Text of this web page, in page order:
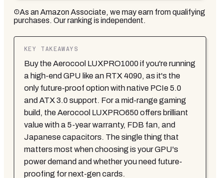
As an Amazon Associate, we may earn from qualifying
purchases. Our ranking is independent.
KEY TAKEAWAYS
Buy the Aerocool LUXPRO1000 if you're running
a high-end GPU like an RTX 4090, as it's the
only future-proof option with native PCIe 5.0
and ATX 3.0 support. For a mid-range gaming
build, the Aerocool LUXPRO650 offers brilliant
value with a 5-year warranty, FDB fan, and
Japanese capacitors. The single thing that
matters most when choosing is your GPU's
power demand and whether you need future-
proofing for next-gen cards.